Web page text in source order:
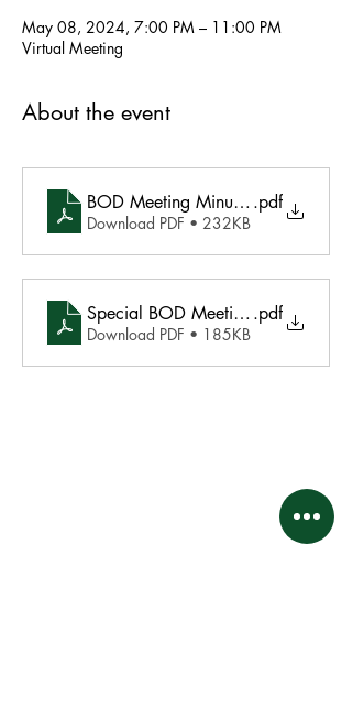
May 08, 2024, 7:00 PM – 11:00 PM
Virtual Meeting
About the event
BOD Meeting Minutes May 8
.pdf
Download PDF • 232KB
Special BOD Meeting Agenda
.pdf
Download PDF • 185KB